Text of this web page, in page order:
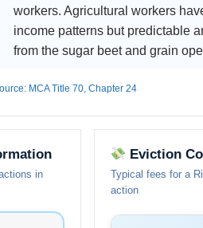
workers. Agricultural workers
income patterns but predictable
from the sugar beet and grain
MCA Title 70, Chapter 24
in
Eviction
Typical fees for a
action